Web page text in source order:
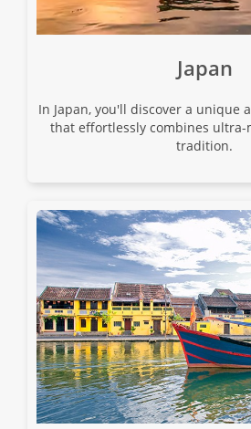
Only 3 Spaces Left
View Tour
Only 2 Spaces
View Tour
Japan
In Japan, you'll discover a unique
that effortlessly combines
tradition.